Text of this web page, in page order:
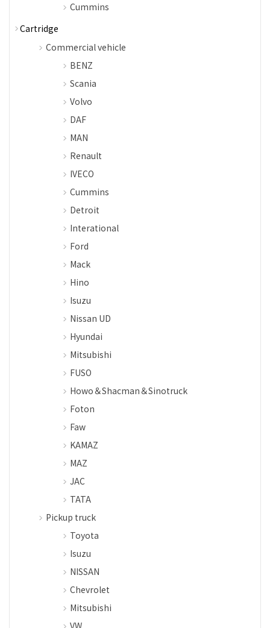
Cummins
Cartridge
Commercial vehicle
BENZ
Scania
Volvo
DAF
MAN
Renault
IVECO
Cummins
Detroit
Interational
Ford
Mack
Hino
Isuzu
Nissan UD
Hyundai
Mitsubishi
FUSO
Howo＆Shacman＆Sinotruck
Foton
Faw
KAMAZ
MAZ
JAC
TATA
Pickup truck
Toyota
Isuzu
NISSAN
Chevrolet
Mitsubishi
VW